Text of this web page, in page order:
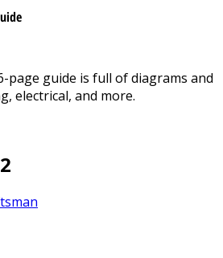
page guide is full of diagrams and
electrical, and more.